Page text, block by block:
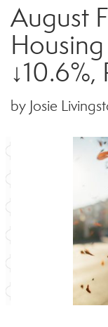
August
↓10.6%,
by Josie